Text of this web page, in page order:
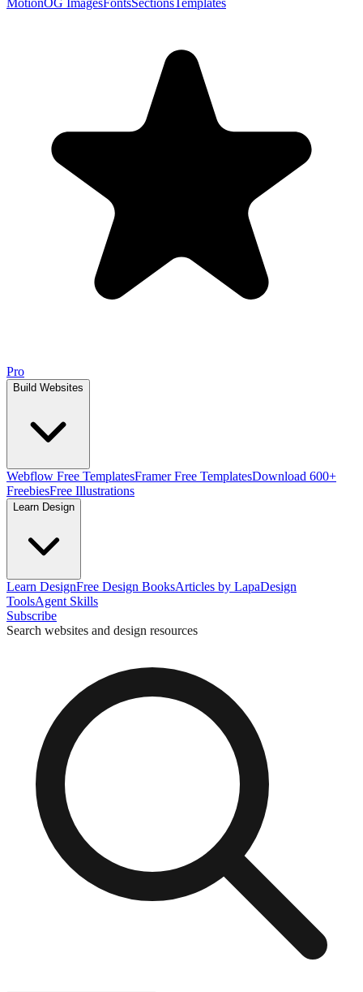
MotionOG ImagesFontsSectionsTemplates
Pro
Build Websites
Webflow Free TemplatesFramer Free TemplatesDownload 600+
FreebiesFree Illustrations
Learn Design
Learn DesignFree Design BooksArticles by LapaDesign
ToolsAgent Skills
Subscribe
Search websites and design resources